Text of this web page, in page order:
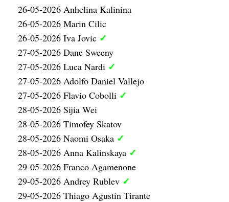
26-05-2026 Anhelina Kalinina
26-05-2026 Marin Cilic
26-05-2026 Iva Jovic ✓
27-05-2026 Dane Sweeny
27-05-2026 Luca Nardi ✓
27-05-2026 Adolfo Daniel Vallejo
27-05-2026 Flavio Cobolli ✓
28-05-2026 Sijia Wei
28-05-2026 Timofey Skatov
28-05-2026 Naomi Osaka ✓
28-05-2026 Anna Kalinskaya ✓
29-05-2026 Franco Agamenone
29-05-2026 Andrey Rublev ✓
29-05-2026 Thiago Agustin Tirante